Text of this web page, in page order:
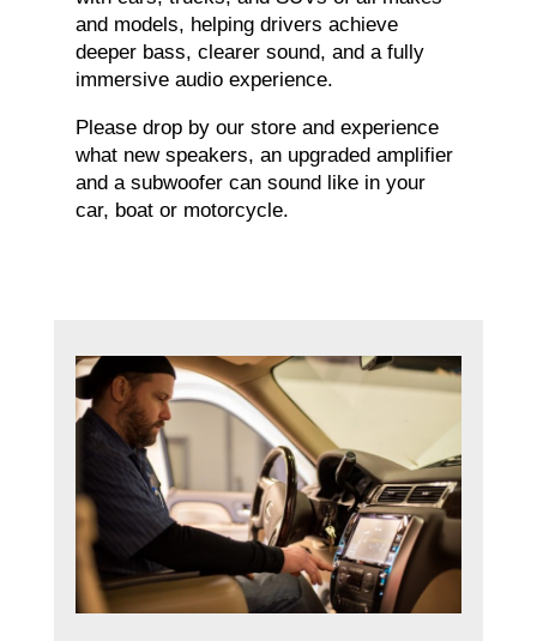
and models, helping drivers achieve
deeper bass, clearer sound, and a fully
immersive audio experience.
Please drop by our store and experience
what new speakers, an upgraded amplifier
and a subwoofer can sound like in your
car, boat or motorcycle.